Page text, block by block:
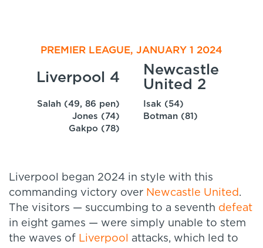
PREMIER LEAGUE, JANUARY 1 2024
Liverpool 4
Newcastle
United 2
Salah (49, 86 pen)
Jones (74)
Gakpo (78)
Isak (54)
Botman (81)
Liverpool began 2024 in style with this
commanding victory over Newcastle United .
The visitors — succumbing to a seventh defeat
in eight games — were simply unable to stem
the waves of Liverpool
attacks, which led to